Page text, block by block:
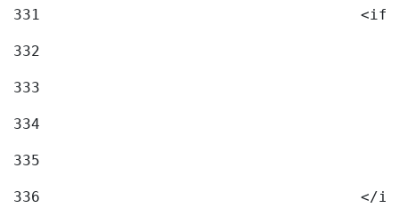
331
332
333
334
335
336
</